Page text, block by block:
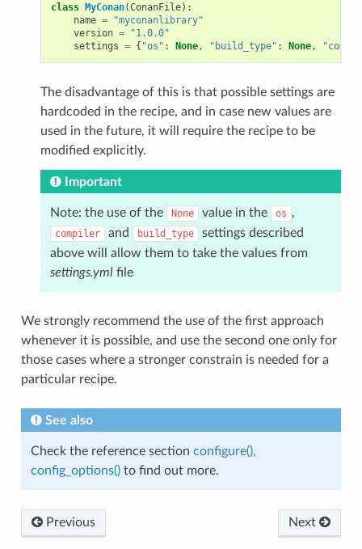
class MyConan(ConanFile):
name =
"myconanlibrary"
version =
"1.0.0"
settings = { "os" : None, "build_type" : None,
The disadvantage of this is that possible settings are
hardcoded in the recipe, and in case new values are
used in the future, it will require the recipe to be
modified explicitly.
Important
Note: the use of the None value in the os ,
compiler and build_type
settings described
above will allow them to take the values from
settings.ymlfile
We strongly recommend the use of the first approach
whenever it is possible, and use the second one only for
those cases where a stronger constrain is needed for a
particular recipe.
See also
Check the reference section configure(),
config_options()to find out more.
Previous Next